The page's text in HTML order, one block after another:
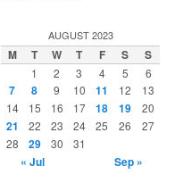
AUGUST 2023
M T W T F S S
1 2 3 4 5 6
7 8 9 10 11 12
13
14
15 16 17 18 19 20
21 22 23 24 25 26
27
28
29 30 31
« Jul Sep »